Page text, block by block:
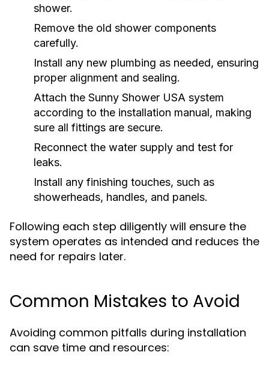
shower.
Remove the old shower components
carefully.
Install any new plumbing as needed, ensuring
proper alignment and sealing.
Attach the Sunny Shower USA system
according to the installation manual, making
sure all fittings are secure.
Reconnect the water supply and test for
leaks.
Install any finishing touches, such as
showerheads, handles, and panels.
Following each step diligently will ensure the
system operates as intended and reduces the
need for repairs later.
Common Mistakes to Avoid
Avoiding common pitfalls during installation
can save time and resources: